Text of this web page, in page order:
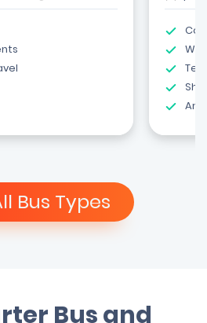
Bus Types
Bus and